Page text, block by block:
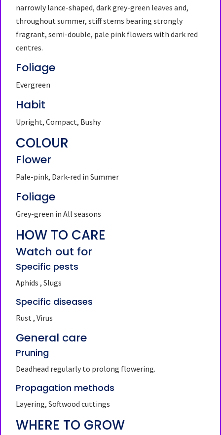
narrowly lance-shaped, dark grey-green leaves and,
throughout summer, stiff stems bearing strongly
fragrant, semi-double, pale pink flowers with dark red
centres.
Foliage
Evergreen
Habit
Upright, Compact, Bushy
COLOUR
Flower
Pale-pink, Dark-red in Summer
Foliage
Grey-green in All seasons
HOW TO CARE
Watch out for
Specific pests
Aphids , Slugs
Specific diseases
Rust , Virus
General care
Pruning
Deadhead regularly to prolong flowering.
Propagation methods
Layering, Softwood cuttings
WHERE TO GROW